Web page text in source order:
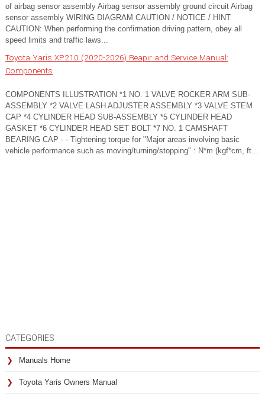
of airbag sensor assembly Airbag sensor assembly ground circuit Airbag
sensor assembly WIRING DIAGRAM CAUTION / NOTICE / HINT
CAUTION: When performing the confirmation driving pattern, obey all
speed limits and traffic laws...
Toyota Yaris XP210 (2020-2026) Reapir and Service Manual:
Components
COMPONENTS ILLUSTRATION *1 NO. 1 VALVE ROCKER ARM SUB-
ASSEMBLY *2 VALVE LASH ADJUSTER ASSEMBLY *3 VALVE STEM
CAP *4 CYLINDER HEAD SUB-ASSEMBLY *5 CYLINDER HEAD
GASKET *6 CYLINDER HEAD SET BOLT *7 NO. 1 CAMSHAFT
BEARING CAP - - Tightening torque for "Major areas involving basic
vehicle performance such as moving/turning/stopping" : N*m (kgf*cm, ft...
CATEGORIES
Manuals Home
Toyota Yaris Owners Manual